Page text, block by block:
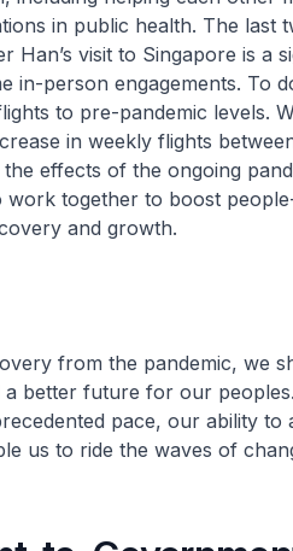
in public health. The last
Han’s visit to Singapore is a
in-person engagements. To
to pre-pandemic levels.
in weekly flights
the effects of the ongoing
work together to boost
and growth.
from the pandemic, we
better future for our
pace, our ability to
us to ride the waves of